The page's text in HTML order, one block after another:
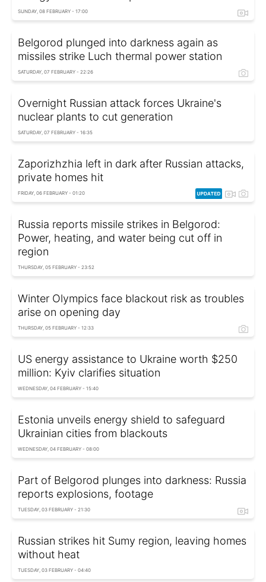
SUNDAY, 08 FEBRUARY - 17:00
Belgorod plunged into darkness again as
missiles strike Luch thermal power station
SATURDAY, 07 FEBRUARY - 22:26
Overnight Russian attack forces Ukraine's
nuclear plants to cut generation
SATURDAY, 07 FEBRUARY - 16:35
Zaporizhzhia left in dark after Russian attacks,
private homes hit
FRIDAY, 06 FEBRUARY - 01:20
Russia reports missile strikes in Belgorod:
Power, heating, and water being cut off in
region
THURSDAY, 05 FEBRUARY - 23:52
Winter Olympics face blackout risk as troubles
arise on opening day
THURSDAY, 05 FEBRUARY - 12:33
US energy assistance to Ukraine worth $250
million: Kyiv clarifies situation
WEDNESDAY, 04 FEBRUARY - 15:40
Estonia unveils energy shield to safeguard
Ukrainian cities from blackouts
WEDNESDAY, 04 FEBRUARY - 08:00
Part of Belgorod plunges into darkness: Russia
reports explosions, footage
TUESDAY, 03 FEBRUARY - 21:30
Russian strikes hit Sumy region, leaving homes
without heat
TUESDAY, 03 FEBRUARY - 04:40